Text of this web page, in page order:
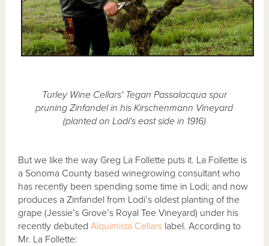
Turley Wine Cellars' Tegan Passalacqua spur
pruning Zinfandel in his Kirschenmann Vineyard
(planted on Lodi's east side in 1916)
But we like the way Greg La Follette puts it. La Follette is
a Sonoma County based winegrowing consultant who
has recently been spending some time in Lodi; and now
produces a Zinfandel from Lodi’s oldest planting of the
grape (Jessie’s Grove’s Royal Tee Vineyard) under his
recently debutedAlquimista Cellars label. According to
Mr. La Follette: